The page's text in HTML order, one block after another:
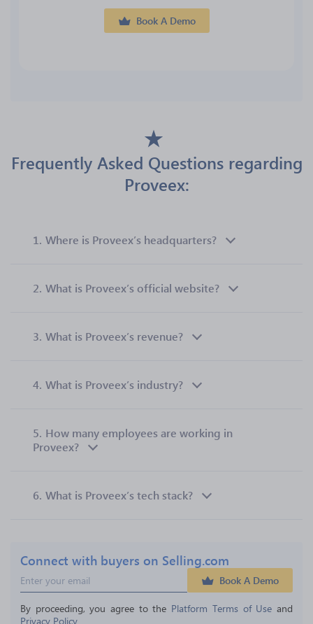
Book A Demo
Frequently Asked Questions regarding
Proveex:
1. Where is Proveex’s headquarters?
2. What is Proveex’s official website?
3. What is Proveex’s revenue?
4. What is Proveex’s industry?
5. How many employees are working in
Proveex?
6. What is Proveex’s tech stack?
Connect with buyers on Selling.com
Book A Demo
By proceeding, you agree to the Platform Terms of Use and
Privacy Policy